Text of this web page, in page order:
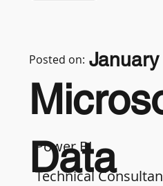
Power BI
Technical
Data
Posted on: